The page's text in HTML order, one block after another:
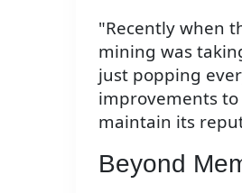
"Recently when
mining was
just popping
improvements
maintain its
Beyond